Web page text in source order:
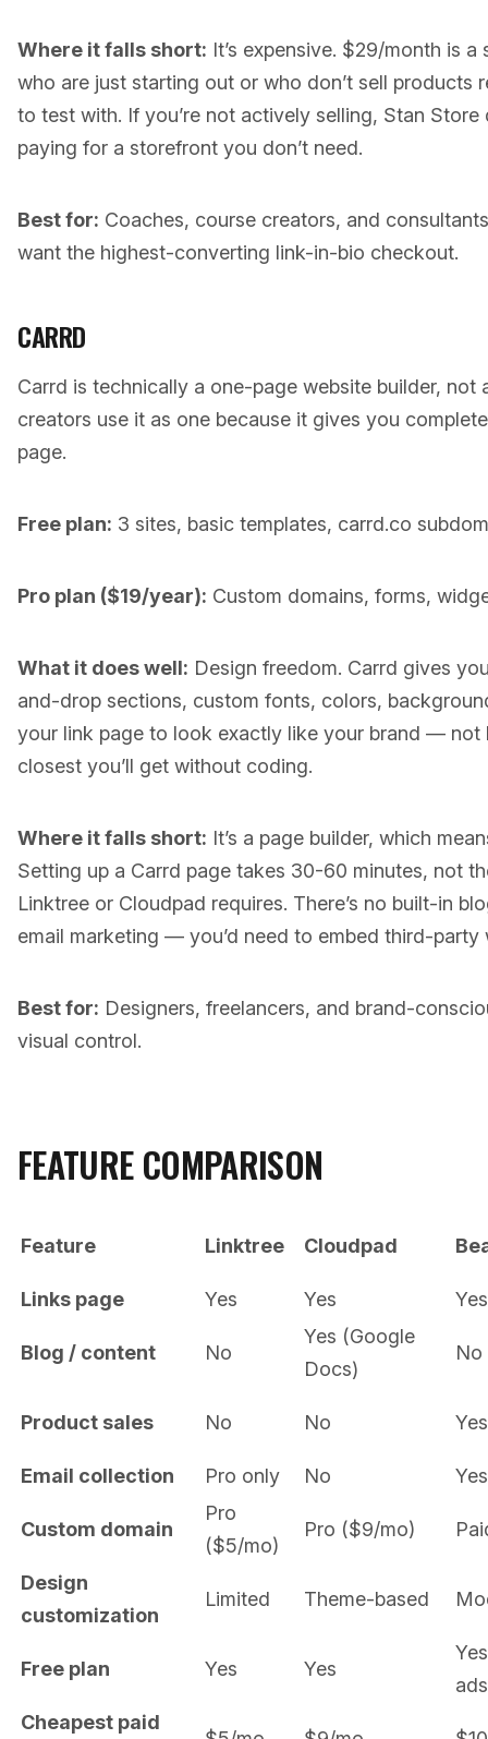
Where it falls short: It’s expensive. $29/month is
who are just starting out or who don’t sell products
to test with. If you’re not actively selling, Stan Store
paying for a storefront you don’t need.
Best for: Coaches, course creators, and
want the highest-converting link-in-bio checkout.
CARRD
Carrd is technically a one-page website builder,
creators use it as one because it gives you
page.
Free plan: 3 sites, basic templates, carrd.co
Pro plan ($19/year): Custom domains, forms,
What it does well: Design freedom. Carrd gives
and-drop sections, custom fonts, colors,
your link page to look exactly like your brand —
closest you’ll get without coding.
Where it falls short: It’s a page builder, which
Setting up a Carrd page takes 30-60 minutes, not
Linktree or Cloudpad requires. There’s no built-in
email marketing — you’d need to embed third-party
Best for: Designers, freelancers, and brand-
visual control.
FEATURE COMPARISON
Feature Linktree Cloudpad
Links page Yes Yes Yes
Blog / content No
Yes (Google
Docs)
No
Product sales No No Yes
Email collection Pro only No
Custom domain
Pro
($5/mo)
Pro ($9/mo)
Design
customization
Limited Theme-based
Free plan Yes Yes
Cheapest paid